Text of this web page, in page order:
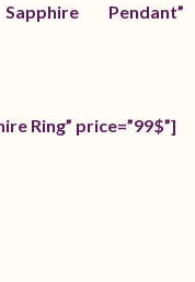
Pendant”
Ring” price=”99$”]